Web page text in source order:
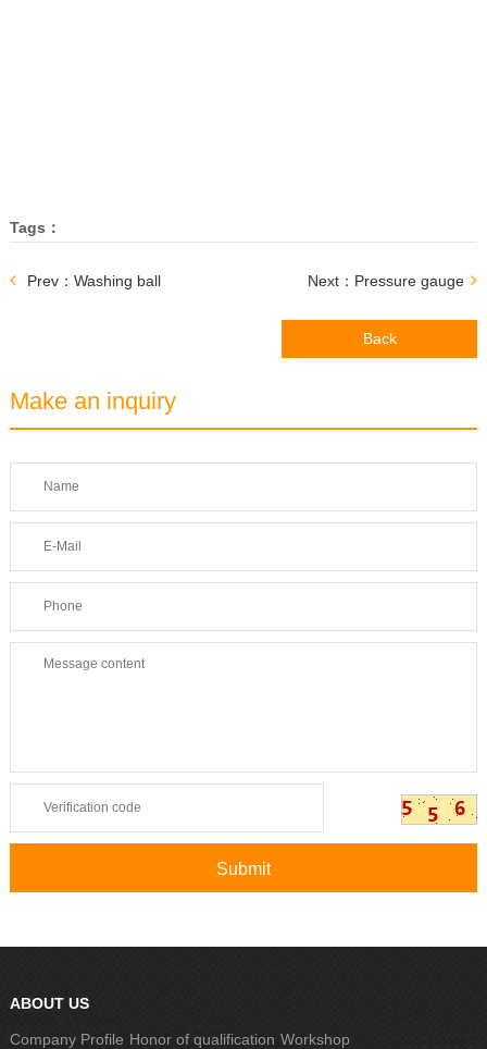
Tags：
Prev：Washing ball Next：Pressure gauge
Back
Make an inquiry
ABOUT US
Company Profile Honor of qualification Workshop